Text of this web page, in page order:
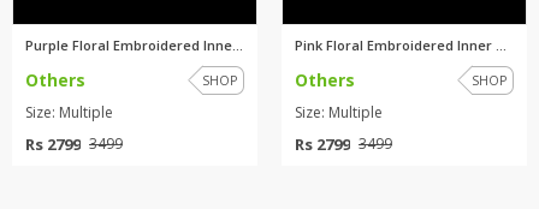
Purple Floral Embroidered Inne...
Others SHOP
Size: Multiple
Rs 2799 3499
Pink Floral Embroidered Inner ...
Others SHOP
Size: Multiple
Rs 2799 3499